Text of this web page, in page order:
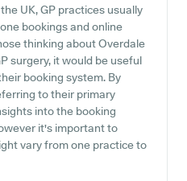
UK, GP practices usually
bookings and online
thinking about Overdale
surgery, it would be useful
booking system. By
to their primary
into the booking
it's important to
vary from one practice to